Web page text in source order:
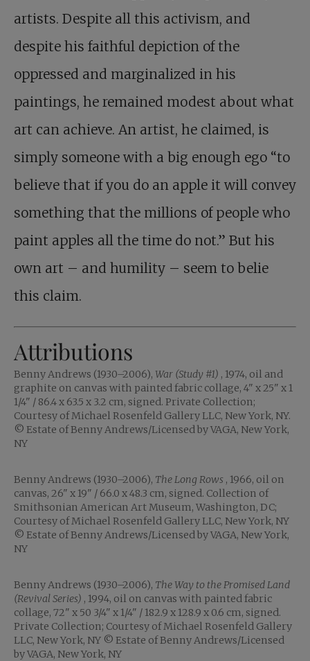
artists. Despite all this activism, and
despite his faithful depiction of the
oppressed and marginalized in his
paintings, he remained modest about what
art can achieve. An artist, he claimed, is
simply someone with a big enough ego “to
believe that if you do an apple it will convey
something that the millions of people who
paint apples all the time do not.” But his
own art – and humility – seem to belie
this claim.
Attributions
Benny Andrews (1930–2006), War (Study #1) , 1974, oil and
graphite on canvas with painted fabric collage, 4" x 25" x 1
1/4" / 86.4 x 63.5 x 3.2 cm, signed. Private Collection;
Courtesy of Michael Rosenfeld Gallery LLC, New York, NY.
© Estate of Benny Andrews/Licensed by VAGA, New York,
NY
Benny Andrews (1930–2006), The Long Rows , 1966, oil on
canvas, 26" x 19" / 66.0 x 48.3 cm, signed. Collection of
Smithsonian American Art Museum, Washington, DC;
Courtesy of Michael Rosenfeld Gallery LLC, New York, NY
© Estate of Benny Andrews/Licensed by VAGA, New York,
NY
Benny Andrews (1930–2006), The Way to the Promised Land
(Revival Series) , 1994, oil on canvas with painted fabric
collage, 72" x 50 3/4" x 1/4" / 182.9 x 128.9 x 0.6 cm, signed.
Private Collection; Courtesy of Michael Rosenfeld Gallery
LLC, New York, NY © Estate of Benny Andrews/Licensed
by VAGA, New York, NY